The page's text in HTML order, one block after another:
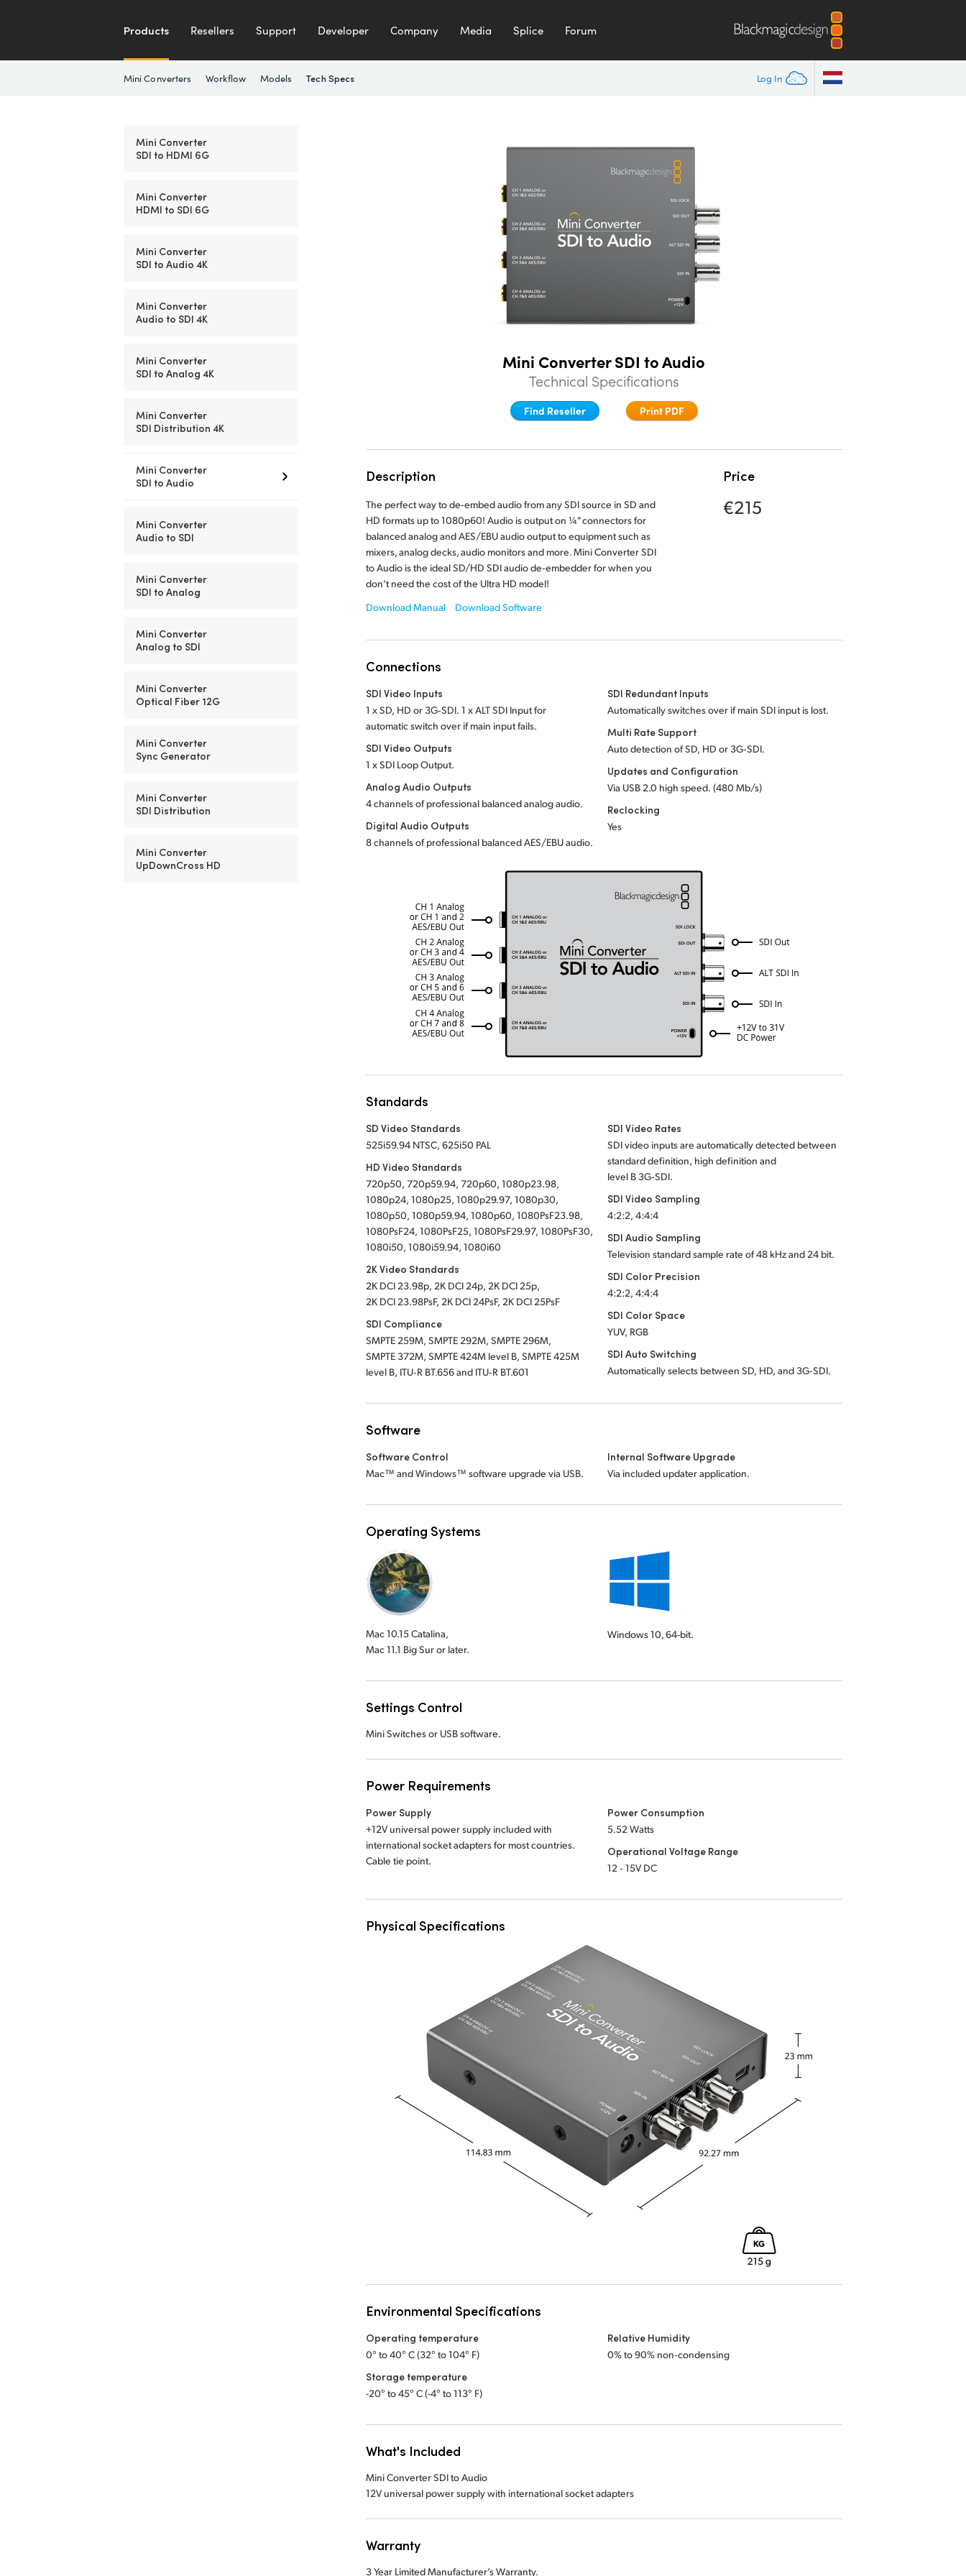
Products Resellers Support Developer Company Media Splice Forum
Log In
Mini Converters Workflow Models Tech Specs
Mini Converter
SDI to HDMI 6G
Mini Converter
HDMI to SDI 6G
Mini Converter
SDI to Audio 4K
Mini Converter
Audio to SDI 4K
Mini Converter
SDI to Analog 4K
Mini Converter
SDI Distribution 4K
Mini Converter
SDI to Audio
Mini Converter
Audio to SDI
Mini Converter
SDI to Analog
Mini Converter
Analog to SDI
Mini Converter
Optical Fiber 12G
Mini Converter
Sync Generator
Mini Converter
SDI Distribution
Mini Converter
UpDownCross HD
Mini Converter SDI to Audio
Technical Specifications
Find Reseller Print PDF
Description
The perfect way to de‑embed audio from any SDI source in SD and
HD formats up to 1080p60! Audio is output on ¼" connectors for
balanced analog and AES/EBU audio output to equipment such as
mixers, analog decks, audio monitors and more. Mini Converter SDI
to Audio is the ideal SD/HD SDI audio de‑embedder for when you
don’t need the cost of the Ultra HD model!
Download Manual
Download Software
Price
€215
Connections
SDI Video Inputs
1 x SD, HD or 3G‑SDI. 1 x ALT SDI Input for
automatic switch over if main input fails.
SDI Video Outputs
1 x SDI Loop Output.
Analog Audio Outputs
4 channels of professional balanced analog audio.
Digital Audio Outputs
8 channels of professional balanced AES/EBU audio.
SDI Redundant Inputs
Automatically switches over if main SDI input is lost.
Multi Rate Support
Auto detection of SD, HD or 3G‑SDI.
Updates and Configuration
Via USB 2.0 high speed. (480 Mb/s)
Reclocking
Yes
Standards
SD Video Standards
525i59.94 NTSC, 625i50 PAL
HD Video Standards
720p50, 720p59.94, 720p60, 1080p23.98,
1080p24, 1080p25, 1080p29.97, 1080p30,
1080p50, 1080p59.94, 1080p60, 1080PsF23.98,
1080PsF24, 1080PsF25, 1080PsF29.97, 1080PsF30,
1080i50, 1080i59.94, 1080i60
2K Video Standards
2K DCI 23.98p, 2K DCI 24p, 2K DCI 25p,
2K DCI 23.98PsF, 2K DCI 24PsF, 2K DCI 25PsF
SDI Compliance
SMPTE 259M, SMPTE 292M, SMPTE 296M,
SMPTE 372M, SMPTE 424M level B, SMPTE 425M
level B, ITU‑R BT.656 and ITU‑R BT.601
SDI Video Rates
SDI video inputs are automatically detected between
standard definition, high definition and
level B 3G‑SDI.
SDI Video Sampling
4:2:2, 4:4:4
SDI Audio Sampling
Television standard sample rate of 48 kHz and 24 bit.
SDI Color Precision
4:2:2, 4:4:4
SDI Color Space
YUV, RGB
SDI Auto Switching
Automatically selects between SD, HD, and 3G‑SDI.
Software
Software Control
Mac™ and Windows™ software upgrade via USB.
Internal Software Upgrade
Via included updater application.
Operating Systems
Mac 10.15 Catalina,
Mac 11.1 Big Sur or later.
Windows 10,64-bit.
Settings Control
Mini Switches or USB software.
Power Requirements
Power Supply
+12V universal power supply included with
international socket adapters for most countries.
Cable tie point.
Power Consumption
5.52 Watts
Operational Voltage Range
12 ‑ 15V DC
Physical Specifications
Environmental Specifications
Operating temperature
0° to 40° C (32° to 104° F)
Storage temperature
-20° to 45° C (-4° to 113° F)
Relative Humidity
0% to 90% non‑condensing
What's Included
Mini Converter SDI to Audio
12V universal power supply with international socket adapters
Warranty
3 Year Limited Manufacturer’s Warranty.